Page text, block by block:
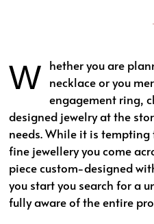
Whether you are planning to buy a new diamond necklace or you
engagement ring,
designed jewelry at the
needs. While it is
fine jewellery you come
piece custom-designed
you start you search for a
fully aware of the entire